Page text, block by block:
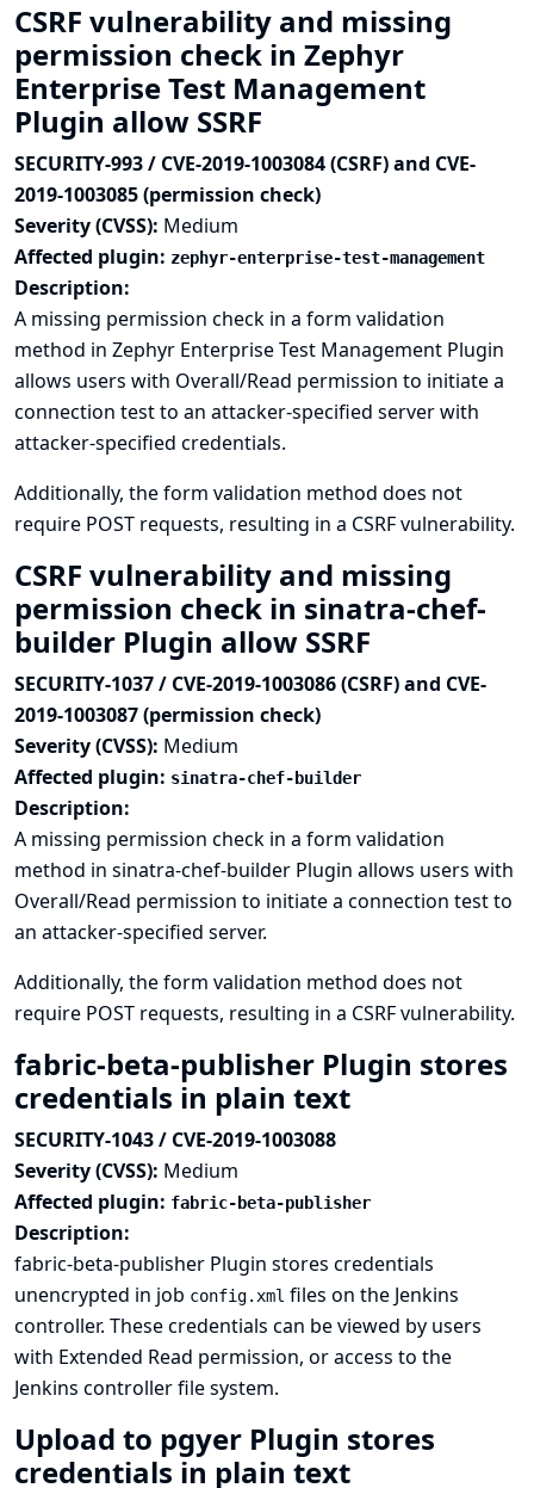
CSRF vulnerability and missing
permission check in Zephyr
Enterprise Test Management
Plugin allow SSRF
SECURITY-993 / CVE-2019-1003084 (CSRF) and CVE-
2019-1003085 (permission check)
Severity (CVSS): Medium
Affected plugin: zephyr-enterprise-test-management
Description:
A missing permission check in a form validation
method in Zephyr Enterprise Test Management Plugin
allows users with Overall/Read permission to initiate a
connection test to an attacker-specified server with
attacker-specified credentials.
Additionally, the form validation method does not
require POST requests, resulting in a CSRF vulnerability.
CSRF vulnerability and missing
permission check in sinatra-chef-
builder Plugin allow SSRF
SECURITY-1037 / CVE-2019-1003086 (CSRF) and CVE-
2019-1003087 (permission check)
Severity (CVSS): Medium
Affected plugin: sinatra-chef-builder
Description:
A missing permission check in a form validation
method in sinatra-chef-builder Plugin allows users with
Overall/Read permission to initiate a connection test to
an attacker-specified server.
Additionally, the form validation method does not
require POST requests, resulting in a CSRF vulnerability.
fabric-beta-publisher Plugin stores
credentials in plain text
SECURITY-1043 / CVE-2019-1003088
Severity (CVSS): Medium
Affected plugin: fabric-beta-publisher
Description:
fabric-beta-publisher Plugin stores credentials
unencrypted in job config.xml files on the Jenkins
controller. These credentials can be viewed by users
with Extended Read permission, or access to the
Jenkins controller file system.
Upload to pgyer Plugin stores
credentials in plain text